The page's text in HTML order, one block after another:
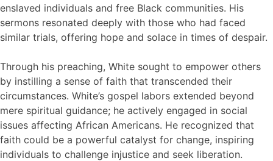
enslaved individuals and free Black communities. His
sermons resonated deeply with those who had faced
similar trials, offering hope and solace in times of despair.
Through his preaching, White sought to empower others
by instilling a sense of faith that transcended their
circumstances. White’s gospel labors extended beyond
mere spiritual guidance; he actively engaged in social
issues affecting African Americans. He recognized that
faith could be a powerful catalyst for change, inspiring
individuals to challenge injustice and seek liberation.